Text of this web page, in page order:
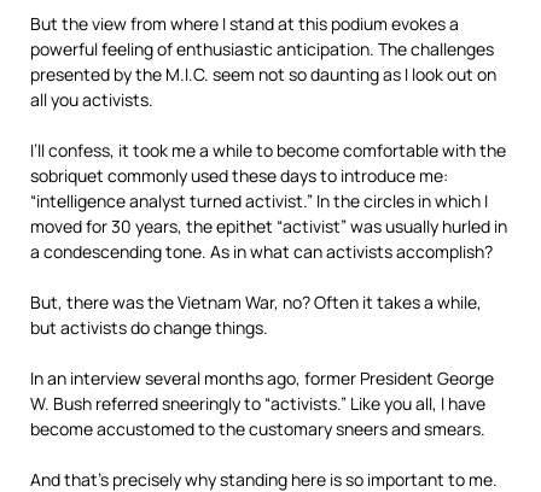
But the view from where I stand at this podium evokes a
powerful feeling of enthusiastic anticipation. The challenges
presented by the M.I.C. seem not so daunting as I look out on
all you activists.
I’ll confess, it took me a while to become comfortable with the
sobriquet commonly used these days to introduce me:
“intelligence analyst turned activist.” In the circles in which I
moved for 30 years, the epithet “activist” was usually hurled in
a condescending tone. As in what can activists accomplish?
But, there was the Vietnam War, no? Often it takes a while,
but activists do change things.
In an interview several months ago, former President George
W. Bush referred sneeringly to “activists.” Like you all, I have
become accustomed to the customary sneers and smears.
And that’s precisely why standing here is so important to me.